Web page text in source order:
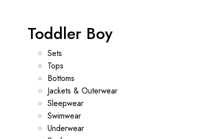
Toddler Boy
Sets
Tops
Bottoms
Jackets & Outerwear
Sleepwear
Swimwear
Underwear